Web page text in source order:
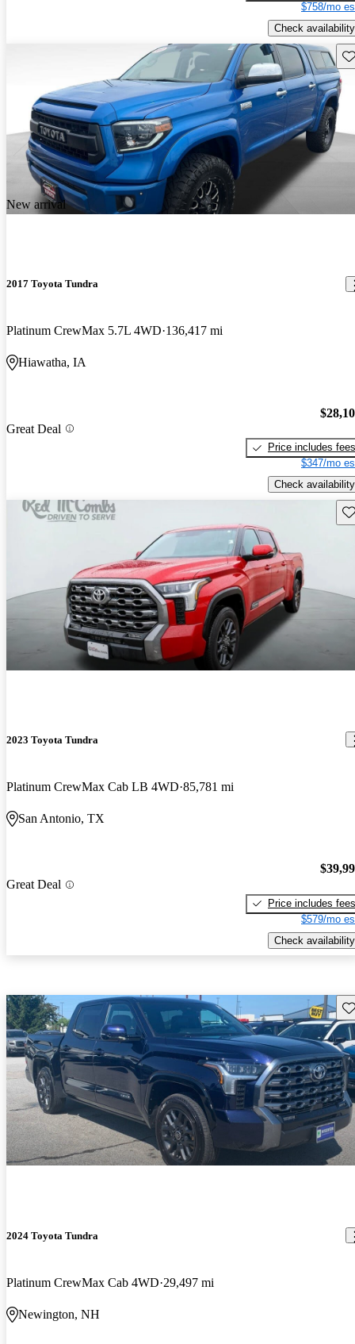
$758/mo
Check availability
New arrival
2017 Toyota Tundra
Platinum CrewMax 5.7L 4WD 136,417 mi
Hiawatha, IA
Great Deal
Price includes fees
$347/mo
Check availability
2023 Toyota Tundra
Platinum CrewMax Cab LB 4WD 85,781 mi
San Antonio, TX
Great Deal
Price includes fees
$579/mo
Check availability
2024 Toyota Tundra
Platinum CrewMax Cab 4WD 29,497 mi
Newington, NH